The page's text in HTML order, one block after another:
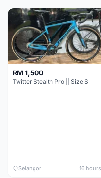
RM 1,500
Twitter Stealth Pro || Size S
Selangor 16 hours